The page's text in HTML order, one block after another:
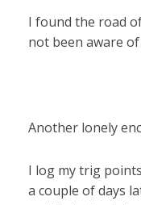
I found the road
not been aware
Another lonely
I log my trig
a couple of days